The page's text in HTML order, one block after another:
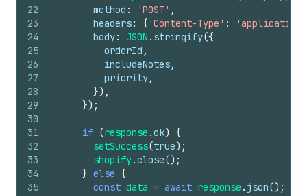
22
23
24
25
26
27
28
29
30
31
32
33
34
35
method : 'POST' ,
headers: { 'Content-Type' :
body: JSON . stringify({
orderId ,
includeNotes,
priority,
}) ,
}) ;
if (response .ok) {
setSuccess(true) ;
shopify.close() ;
} else {
const data = await response . json() ;